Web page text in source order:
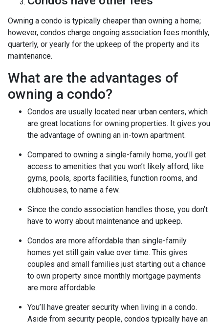
Owning a condo is typically cheaper than owning a home;
however, condos charge ongoing association fees monthly,
quarterly, or yearly for the upkeep of the property and its
maintenance.
What are the advantages of
owning a condo?
Condos are usually located near urban centers, which
are great locations for owning properties. It gives you
the advantage of owning an in-town apartment.
Compared to owning a single-family home, you’ll get
access to amenities that you won’t likely afford, like
gyms, pools, sports facilities, function rooms, and
clubhouses, to name a few.
Since the condo association handles those, you don’t
have to worry about maintenance and upkeep.
Condos are more affordable than single-family
homes yet still gain value over time. This gives
couples and small families just starting out a chance
to own property since monthly mortgage payments
are more affordable.
You’ll have greater security when living in a condo.
Aside from security people, condos typically have an